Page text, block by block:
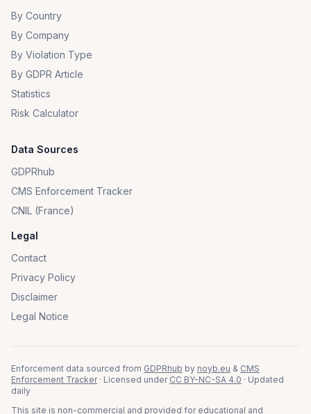
By Country
By Company
By Violation Type
By GDPR Article
Statistics
Risk Calculator
Data Sources
GDPRhub
CMS Enforcement Tracker
CNIL (France)
Legal
Contact
Privacy Policy
Disclaimer
Legal Notice
Enforcement data sourced from GDPRhub by noyb.eu & CMS
Enforcement Tracker · Licensed under CC BY-NC-SA 4.0 · Updated
daily
This site is non-commercial and provided for educational and